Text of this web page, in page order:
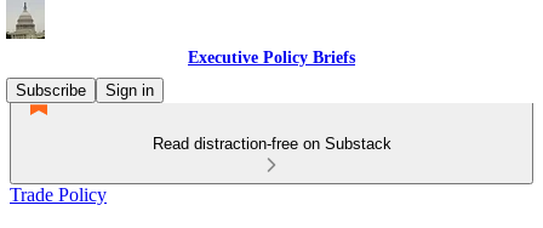
Executive Policy Briefs
Subscribe
Sign in
Read distraction-free on Substack
Trade Policy